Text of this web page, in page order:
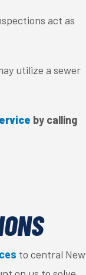
act as
utilize a sewer
by calling
to central New